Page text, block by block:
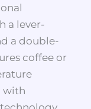
a lever-
a double-
coffee or
with